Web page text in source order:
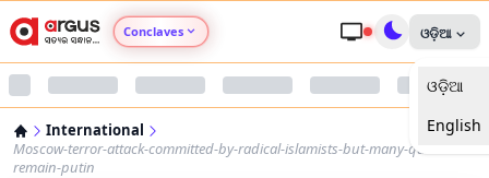
Conclaves
Argus Nari Shakti
ଓଡ଼ିଆ
ଓଡ଼ିଆ
English
International
Moscow-terror-attack-committed-by-radical-islamists-but-many-questions-
remain-putin